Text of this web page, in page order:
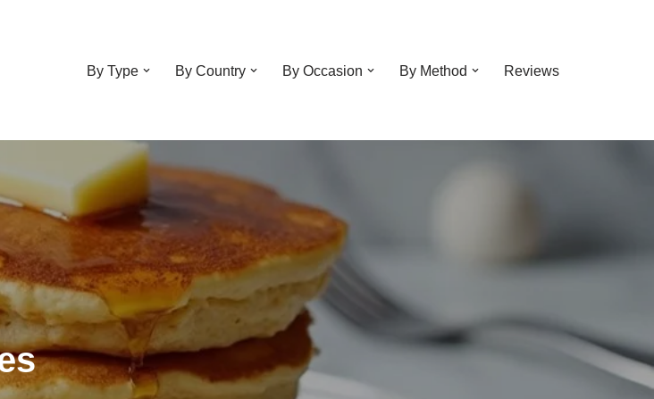
By Type By Country By Occasion By Method Reviews